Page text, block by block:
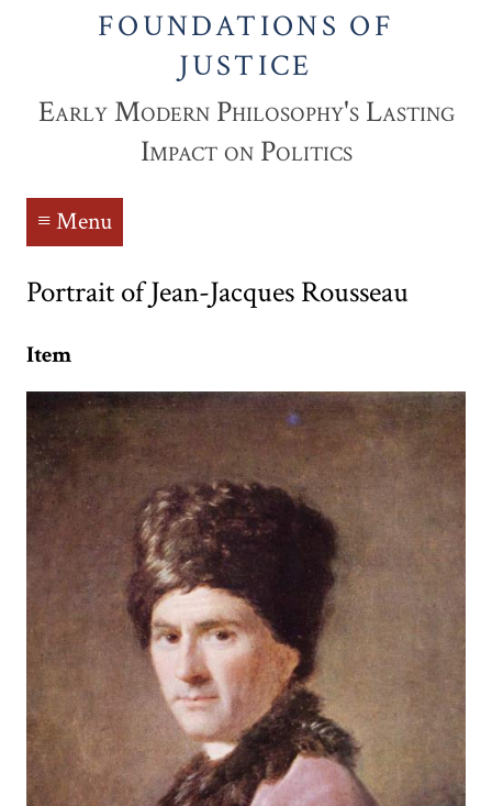
FOUNDATIONS OF
JUSTICE
Early Modern Philosophy's Lasting
Impact on Politics
≡ Menu
Portrait of Jean-Jacques Rousseau
Item